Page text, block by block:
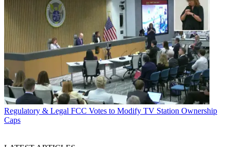
Regulatory & Legal FCC Votes to Modify TV Station Ownership
Caps